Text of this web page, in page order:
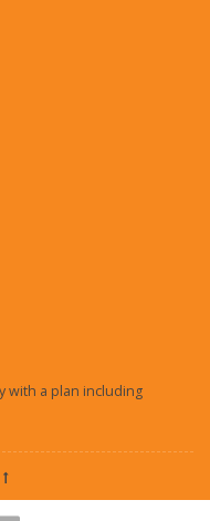
with a plan including